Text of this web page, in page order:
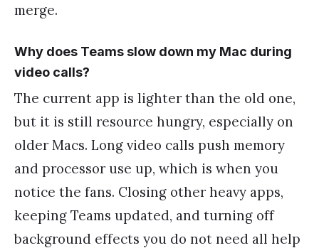
merge.
Why does Teams slow down my Mac during
video calls?
The current app is lighter than the old one,
but it is still resource hungry, especially on
older Macs. Long video calls push memory
and processor use up, which is when you
notice the fans. Closing other heavy apps,
keeping Teams updated, and turning off
background effects you do not need all help